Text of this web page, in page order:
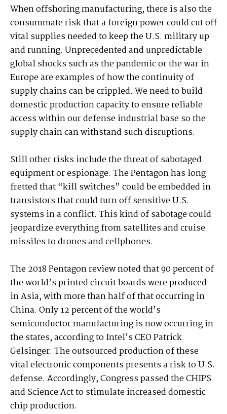
When offshoring manufacturing, there is also the
consummate risk that a foreign power could cut off
vital supplies needed to keep the U.S. military up
and running. Unprecedented and unpredictable
global shocks such as the pandemic or the war in
Europe are examples of how the continuity of
supply chains can be crippled. We need to build
domestic production capacity to ensure reliable
access within our defense industrial base so the
supply chain can withstand such disruptions.
Still other risks include the threat of sabotaged
equipment or espionage. The Pentagon has long
fretted that “kill switches” could be embedded in
transistors that could turn off sensitive U.S.
systems in a conflict. This kind of sabotage could
jeopardize everything from satellites and cruise
missiles to drones and cellphones.
The 2018 Pentagon review noted that 90 percent of
the world’s printed circuit boards were produced
in Asia, with more than half of that occurring in
China. Only 12 percent of the world’s
semiconductor manufacturing is now occurring in
the states, according to Intel’s CEO Patrick
Gelsinger. The outsourced production of these
vital electronic components presents a risk to U.S.
defense. Accordingly, Congress passed the CHIPS
and Science Act to stimulate increased domestic
chip production.